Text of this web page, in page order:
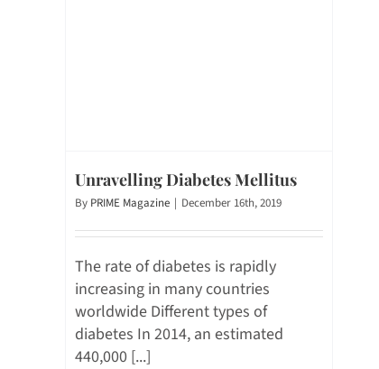
Unravelling Diabetes Mellitus
By PRIME Magazine | December 16th, 2019
The rate of diabetes is rapidly
increasing in many countries
worldwide Different types of
diabetes In 2014, an estimated
440,000 [...]